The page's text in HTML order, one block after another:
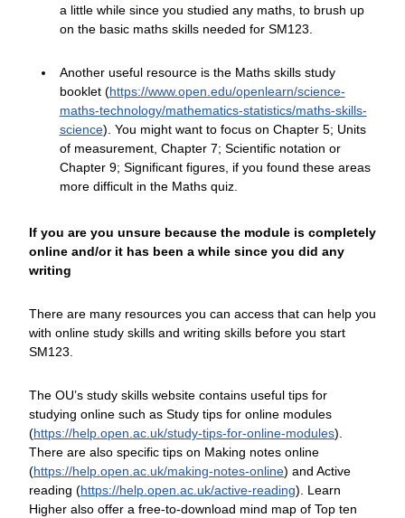
a little while since you studied any maths, to brush up
on the basic maths skills needed for SM123.
Another useful resource is the Maths skills study
booklet (https://www.open.edu/openlearn/science-
maths-technology/mathematics-statistics/maths-skills-
science). You might want to focus on Chapter 5; Units
of measurement, Chapter 7; Scientific notation or
Chapter 9; Significant figures, if you found these areas
more difficult in the Maths quiz.
If you are you unsure because the module is completely
online and/or it has been a while since you did any
writing
There are many resources you can access that can help you
with online study skills and writing skills before you start
SM123.
The OU’s study skills website contains useful tips for
studying online such as Study tips for online modules
(https://help.open.ac.uk/study-tips-for-online-modules).
There are also specific tips on Making notes online
(https://help.open.ac.uk/making-notes-online) and Active
reading (https://help.open.ac.uk/active-reading). Learn
Higher also offer a free-to-download mind map of Top ten